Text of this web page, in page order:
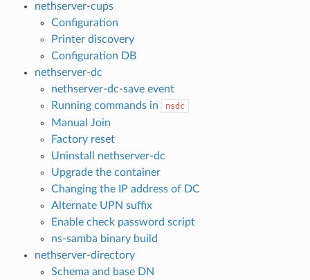
nethserver-cups
Configuration
Printer discovery
Configuration DB
nethserver-dc
nethserver-dc-save event
Running commands in
nsdc
Manual Join
Factory reset
Uninstall nethserver-dc
Upgrade the container
Changing the IP address of DC
Alternate UPN suffix
Enable check password script
ns-samba binary build
nethserver-directory
Schema and base DN